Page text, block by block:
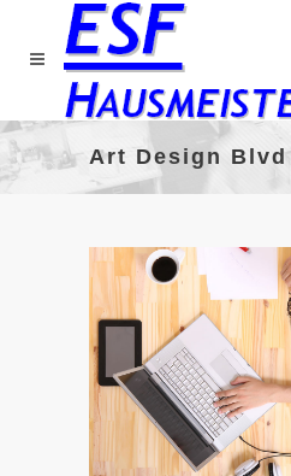
Art Design Blvd